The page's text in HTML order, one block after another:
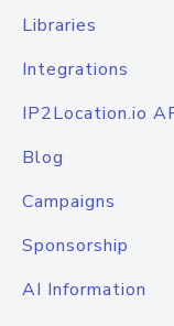
Libraries
Integrations
IP2Location.io
Blog
Campaigns
Sponsorship
AI Information